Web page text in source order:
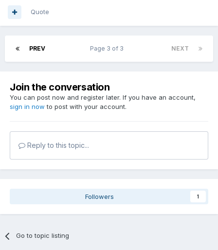
Quote
PREV NEXT
Page 3 of 3
Join the conversation
You can post now and register later. If you have an account,
sign in now to post with your account.
Reply to this topic...
Followers 1
Go to topic listing